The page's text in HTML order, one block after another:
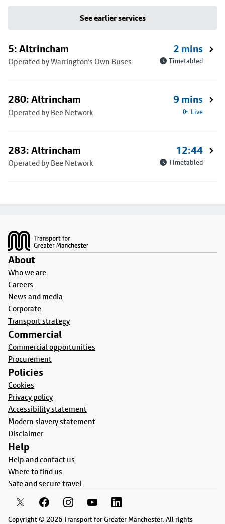
See earlier services
5: Altrincham
Operated by Warrington's Own Buses
2 mins
Timetabled
280: Altrincham
Operated by Bee Network
9 mins
Live
283: Altrincham
Operated by Bee Network
12:44
Timetabled
About
Who we are
Careers
News and media
Corporate
Transport strategy
Commercial
Commercial opportunities
Procurement
Policies
Cookies
Privacy policy
Accessibility statement
Modern slavery statement
Disclaimer
Help
Help and contact us
Where to find us
Safe and secure travel
Copyright © 2026 Transport for Greater Manchester. All rights